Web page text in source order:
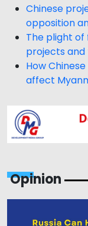
Chinese
opposition
The plight
projects and
How
affect
Opinion